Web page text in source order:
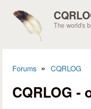
The world's
Forums » CQRLOG
CQRLOG -